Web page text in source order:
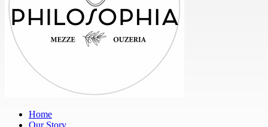
Home
Our Story